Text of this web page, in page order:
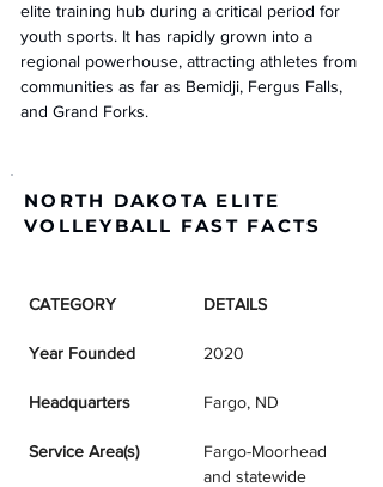
elite training hub during a critical period for
youth sports. It has rapidly grown into a
regional powerhouse, attracting athletes from
communities as far as Bemidji, Fergus Falls,
and Grand Forks.
NORTH DAKOTA ELITE
VOLLEYBALL FAST FACTS
CATEGORY DETAILS
Year Founded 2020
Headquarters Fargo, ND
Service Area(s)
Fargo-Moorhead
and statewide